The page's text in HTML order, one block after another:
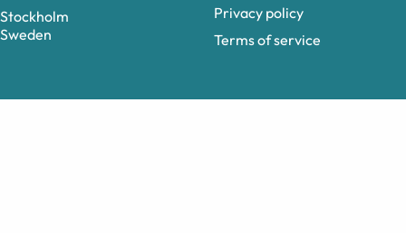
Stockholm
Sweden
Privacy policy
Terms of service